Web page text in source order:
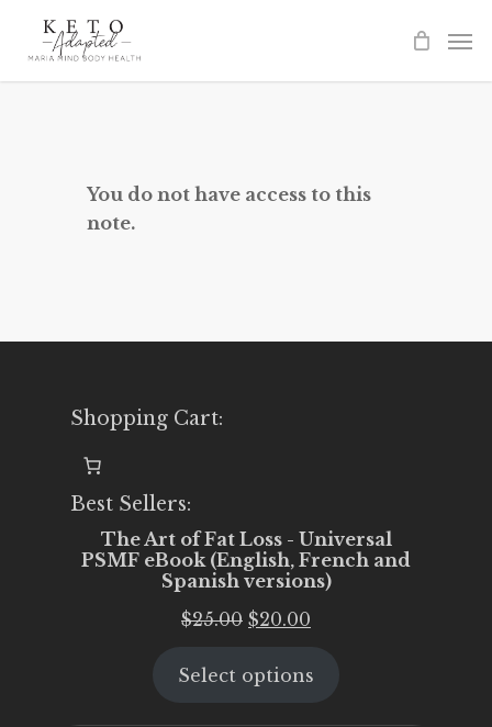
You do not have access to this
note.
Shopping Cart:
Best Sellers:
The Art of Fat Loss - Universal
PSMF eBook (English, French and
Spanish versions)
$25.00 Original
was:
$20.00
is:
Select options